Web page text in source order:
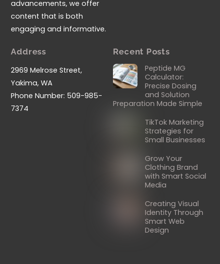
advancements, we offer
content that is both
engaging and informative.
Address
2969 Melrose Street,
Yakima, WA
Phone Number: 509-985-
7374
Recent Posts
Peptide MG
Calculator:
Precise Dosing
and Solution
Preparation Made Simple
TikTok Marketing
Strategies for
Small Businesses
Grow Your
Clothing Brand
with Smart Social
Media
Creating Visual
Identity Through
Smart Web
Design